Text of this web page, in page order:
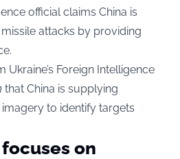
official claims China is
attacks by providing
Foreign Intelligence
that China is supplying
to identify targets
on